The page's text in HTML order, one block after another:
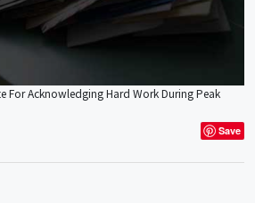
For Acknowledging Hard Work During Peak
Save